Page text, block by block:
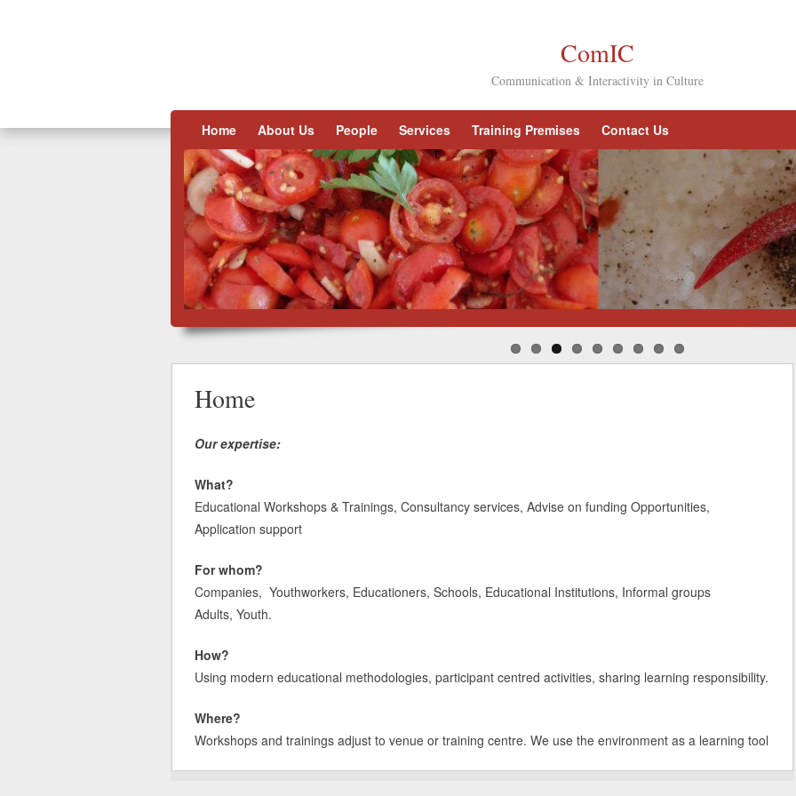
ComIC
Communication & Interactivity in Culture
Skip to content
Home About Us People Services Training Premises Contact Us
Home
Our expertise:
What?
Educational Workshops & Trainings, Consultancy services, Advise on funding Opportunities,
Application support
For whom?
Companies, Youthworkers, Educationers, Schools, Educational Institutions, Informal groups
Adults, Youth.
How?
Using modern educational methodologies, participant centred activities, sharing learning responsibility.
Where?
Workshops and trainings adjust to venue or training centre. We use the environment as a learning tool